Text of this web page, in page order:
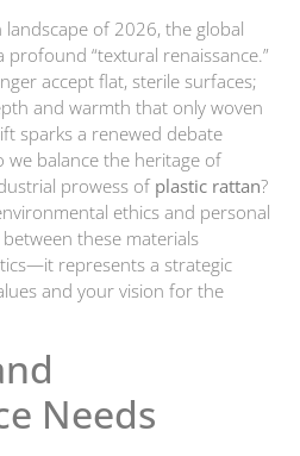
landscape of 2026, the global
“textural renaissance.”
accept flat, sterile surfaces;
and warmth that only woven
sparks a renewed debate
we balance the heritage of
prowess of plastic rattan?
ethics and personal
these materials
represents a strategic
and your vision for the
Needs